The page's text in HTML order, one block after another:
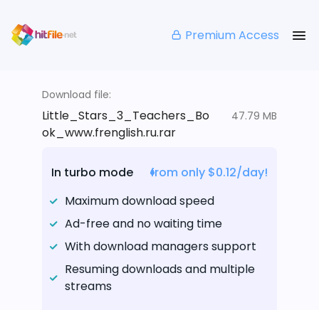
Premium Access
Download file:
Little_Stars_3_Teachers_Bo
ok_www.frenglish.ru.rar
47.79 MB
In turbo mode
from only $0.12/day!
Maximum download speed
Ad-free and no waiting time
With download managers support
Resuming downloads and multiple
streams